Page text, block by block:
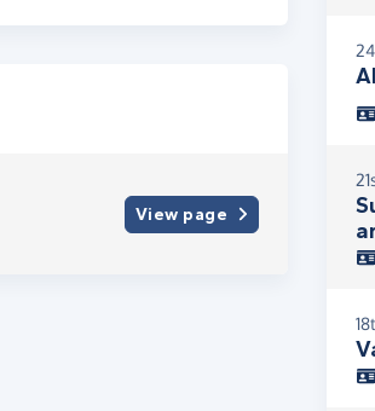
View page